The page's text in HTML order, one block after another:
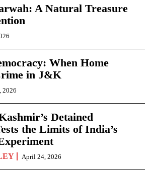
A Natural Treasure
When Home
in J&K
2026
Detained
the Limits of India’s
April 24, 2026